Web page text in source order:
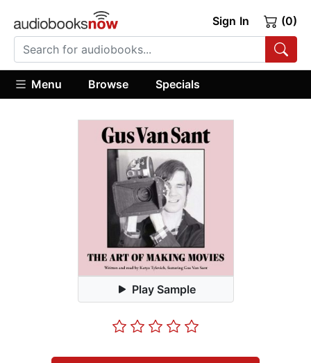
Sign In (0)
Menu Browse Specials
Play Sample